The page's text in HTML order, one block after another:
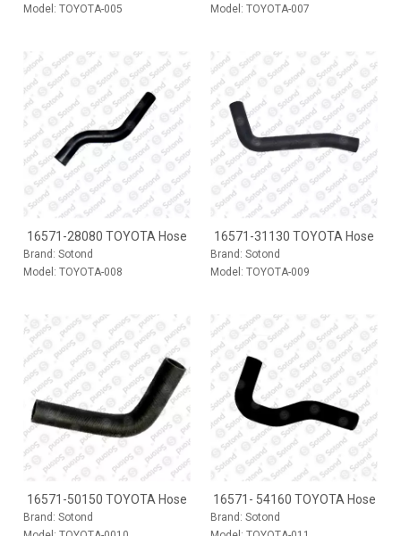
Model: TOYOTA-005
Model: TOYOTA-007
16571-28080 TOYOTA Hose
Brand: Sotond
Model: TOYOTA-008
16571-31130 TOYOTA Hose
Brand: Sotond
Model: TOYOTA-009
16571-50150 TOYOTA Hose
Brand: Sotond
16571- 54160 TOYOTA Hose
Brand: Sotond